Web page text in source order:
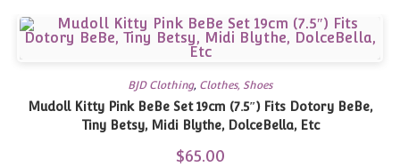
BJD Clothing, Clothes, Shoes
Mudoll Kitty Pink BeBe Set 19cm (7.5″) Fits Dotory BeBe,
Tiny Betsy, Midi Blythe, DolceBella, Etc
$65.00